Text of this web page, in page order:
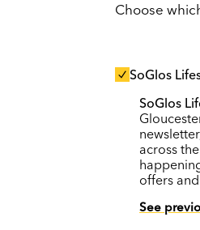
Choose
SoGlos
SoGlos
across
offers
See